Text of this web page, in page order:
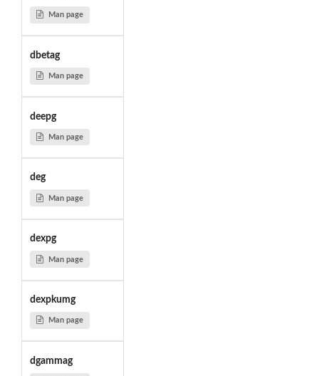
Man page
dbetag
Man page
deepg
Man page
deg
Man page
dexpg
Man page
dexpkumg
Man page
dgammag